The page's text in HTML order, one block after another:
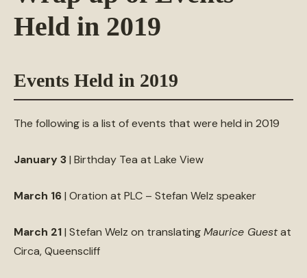
Held in 2019
Events Held in 2019
The following is a list of events that were held in 2019
January 3| Birthday Tea at Lake View
March 16| Oration at PLC – Stefan Welz speaker
March 21| Stefan Welz on translatingMaurice Guestat
Circa, Queenscliff